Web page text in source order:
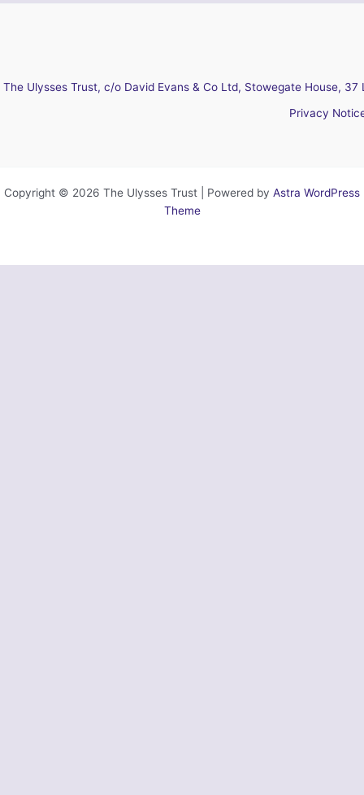
The Ulysses Trust, c/o David Evans & Co Ltd, Stowegate House,
Privacy
Copyright © 2026 The Ulysses Trust | Powered by Astra WordPress
Theme